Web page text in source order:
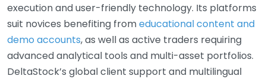
execution and user-friendly technology. Its platforms
suit novices benefiting fromeducational content and
demo accounts, as well as active traders requiring
advanced analytical tools and multi-asset portfolios.
DeltaStock’s global client support and multilingual